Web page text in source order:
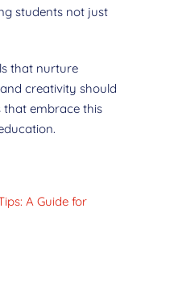
students not just
that nurture
creativity should
that embrace this
A Guide for